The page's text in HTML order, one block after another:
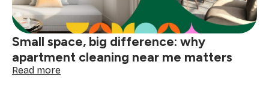
Small space, big difference: why
apartment cleaning near me matters
Read more: